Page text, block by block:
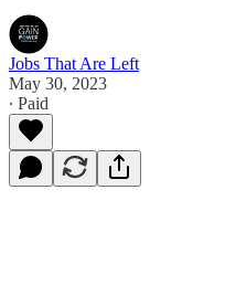
Jobs That Are Left
May 30, 2023
∙ Paid